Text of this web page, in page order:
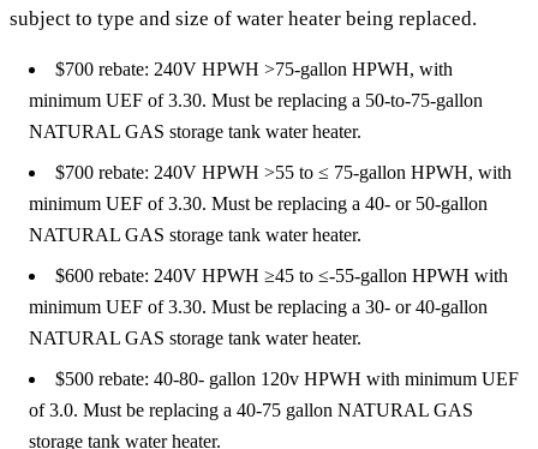
subject to type and size of water heater being replaced.
$700 rebate: 240V HPWH >75-gallon HPWH, with
minimum UEF of 3.30. Must be replacing a 50-to-75-gallon
NATURAL GAS storage tank water heater.
$700 rebate: 240V HPWH >55 to ≤ 75-gallon HPWH, with
minimum UEF of 3.30. Must be replacing a 40- or 50-gallon
NATURAL GAS storage tank water heater.
$600 rebate: 240V HPWH ≥45 to ≤-55-gallon HPWH with
minimum UEF of 3.30. Must be replacing a 30- or 40-gallon
NATURAL GAS storage tank water heater.
$500 rebate: 40-80- gallon 120v HPWH with minimum UEF
of 3.0. Must be replacing a 40-75 gallon NATURAL GAS
storage tank water heater.